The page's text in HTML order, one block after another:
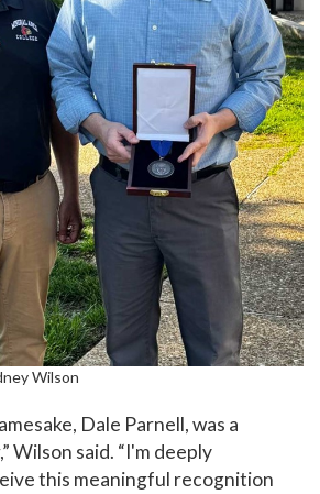
Wilson
Dale Parnell, was a
Wilson said. “I'm deeply
this meaningful recognition